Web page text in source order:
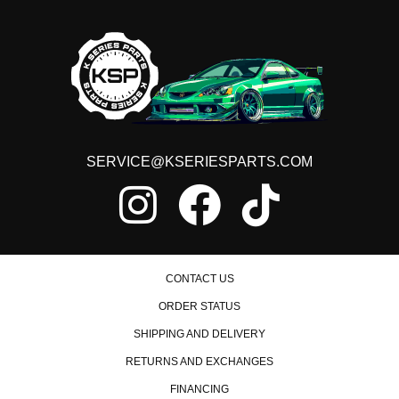
SERVICE@KSERIESPARTS.COM
CONTACT US
ORDER STATUS
SHIPPING AND DELIVERY
RETURNS AND EXCHANGES
FINANCING